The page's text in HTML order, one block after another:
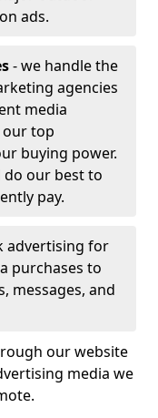
ads.
- we handle the
agencies
media
our top
buying power.
do our best to
pay.
advertising for
purchases to
messages, and
our website
media we